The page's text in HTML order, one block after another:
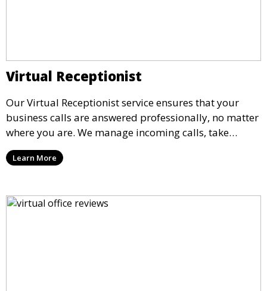
Virtual Receptionist
Our Virtual Receptionist service ensures that your
business calls are answered professionally, no matter
where you are. We manage incoming calls, take
messages, and transfer important calls, helping you
maintain a professional image and never miss an
Learn More